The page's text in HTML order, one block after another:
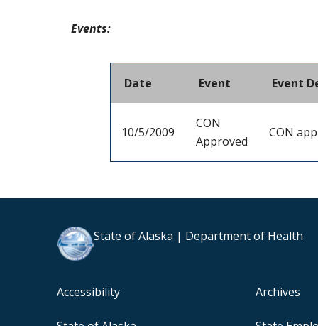
Events:
Date Event Event
10/5/2009
CON
Approved
CON
State of Alaska | Department of Health
Accessibility Archives